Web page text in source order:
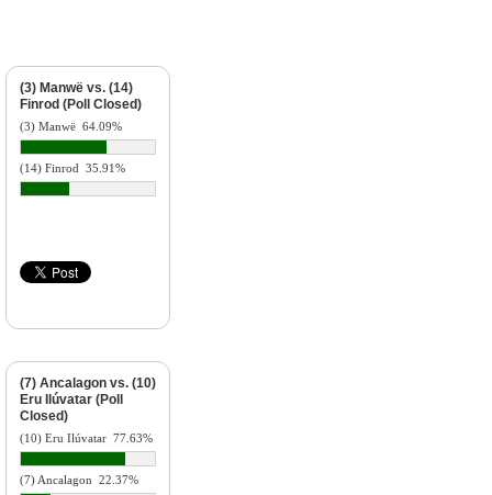
(3) Manwë vs. (14)
Finrod (Poll Closed)
(3) Manwë 64.09%
(14) Finrod 35.91%
(7) Ancalagon vs. (10)
Eru Ilúvatar (Poll
Closed)
(10) Eru Ilúvatar 77.63%
(7) Ancalagon 22.37%